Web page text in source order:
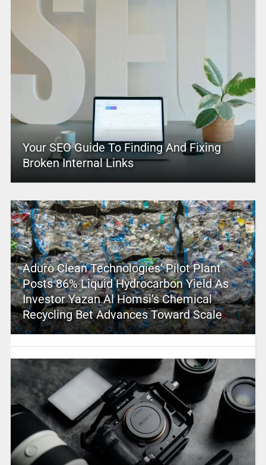
Your SEO Guide To Finding And Fixing
Broken Internal Links
Aduro Clean Technologies’ Pilot Plant
Posts 86% Liquid Hydrocarbon Yield As
Investor Yazan Al Homsi’s Chemical
Recycling Bet Advances Toward Scale